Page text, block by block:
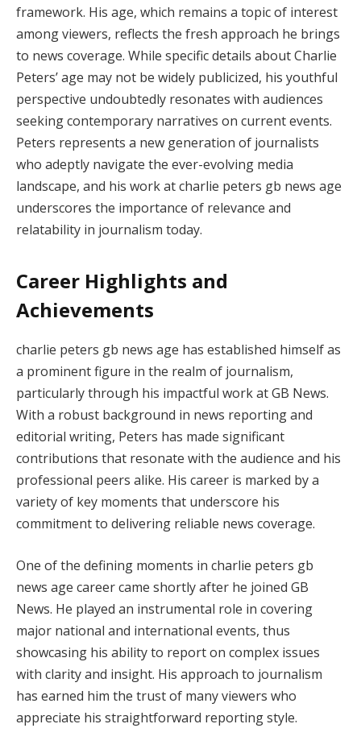
framework. His age, which remains a topic of interest
among viewers, reflects the fresh approach he brings
to news coverage. While specific details about Charlie
Peters’ age may not be widely publicized, his youthful
perspective undoubtedly resonates with audiences
seeking contemporary narratives on current events.
Peters represents a new generation of journalists
who adeptly navigate the ever-evolving media
landscape, and his work at charlie peters gb news age
underscores the importance of relevance and
relatability in journalism today.
Career Highlights and
Achievements
charlie peters gb news age has established himself as
a prominent figure in the realm of journalism,
particularly through his impactful work at GB News.
With a robust background in news reporting and
editorial writing, Peters has made significant
contributions that resonate with the audience and his
professional peers alike. His career is marked by a
variety of key moments that underscore his
commitment to delivering reliable news coverage.
One of the defining moments in charlie peters gb
news age career came shortly after he joined GB
News. He played an instrumental role in covering
major national and international events, thus
showcasing his ability to report on complex issues
with clarity and insight. His approach to journalism
has earned him the trust of many viewers who
appreciate his straightforward reporting style.